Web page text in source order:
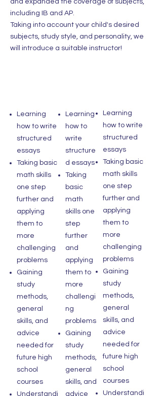
and expanded the coverage of subjects,
including IB and AP.
Taking into account your child's desired
subjects, study style, and personality, we
will introduce a suitable instructor!
Learning
how to write
structured
essays
Taking basic
math skills
one step
further and
applying
them to
more
challenging
problems
Gaining
study
methods,
general
skills, and
advice
needed for
future high
school
courses
Understandi
Learning
how to write
structured
essays
Taking basic
math skills
one step
further and
applying
them to
more
challenging
problems
Gaining
study
methods,
general
skills, and
advice
needed for
future high
school
courses
Understandi
Learning
how to
write
structure
d essays
Taking
basic
math
skills one
step
further
and
applying
them to
more
challengi
ng
problems
Gaining
study
methods,
general
skills, and
advice